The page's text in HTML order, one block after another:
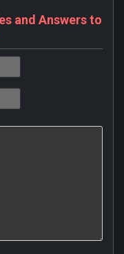
and Answers to